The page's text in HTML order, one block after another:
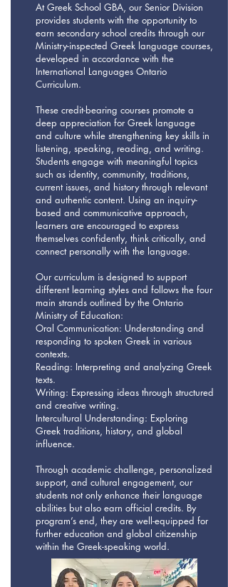
At Greek School GBA, our Senior Division
provides students with the opportunity to
earn secondary school credits through our
Ministry-inspected Greek language courses,
developed in accordance with the
International Languages Ontario
Curriculum.
These credit-bearing courses promote a
deep appreciation for Greek language
and culture while strengthening key skills in
listening, speaking, reading, and writing.
Students engage with meaningful topics
such as identity, community, traditions,
current issues, and history through relevant
and authentic content. Using an inquiry-
based and communicative approach,
learners are encouraged to express
themselves confidently, think critically, and
connect personally with the language.
Our curriculum is designed to support
different learning styles and follows the four
main strands outlined by the Ontario
Ministry of Education:
Oral Communication: Understanding and
responding to spoken Greek in various
contexts.
Reading: Interpreting and analyzing Greek
texts.
Writing: Expressing ideas through structured
and creative writing.
Intercultural Understanding: Exploring
Greek traditions, history, and global
influence.
Through academic challenge, personalized
support, and cultural engagement, our
students not only enhance their language
abilities but also earn official credits. By
program’s end, they are well-equipped for
further education and global citizenship
within the Greek-speaking world.